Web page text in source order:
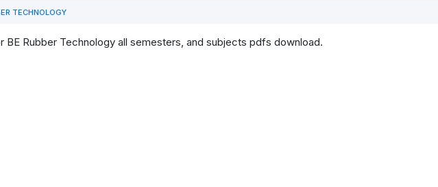
TECHNOLOGY
BE Rubber Technology all semesters, and subjects pdfs download.